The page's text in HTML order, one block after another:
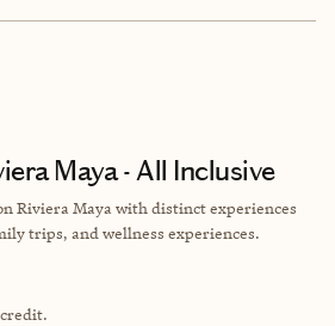
Maya - All Inclusive
Riviera Maya with distinct experiences
trips, and wellness experiences.